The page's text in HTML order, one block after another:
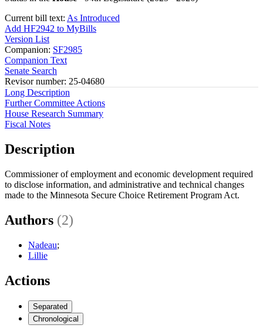
Current bill text: As Introduced
Add HF2942 to MyBills
Version List
Companion: SF2985
Companion Text
Senate Search
Revisor number: 25-04680
Long Description
Further Committee Actions
House Research Summary
Fiscal Notes
Description
Commissioner of employment and economic development required
to disclose information, and administrative and technical changes
made to the Minnesota Secure Choice Retirement Program Act.
Authors (2)
Nadeau;
Lillie
Actions
Separated
Chronological